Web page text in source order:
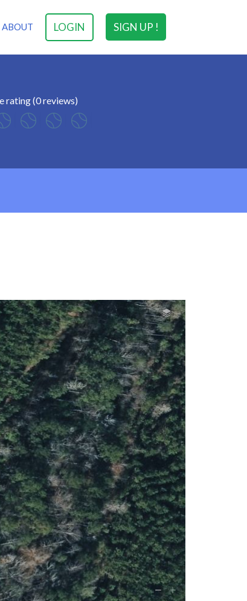
SIGN UP !
LOGIN
ABOUT
rating (0 reviews)